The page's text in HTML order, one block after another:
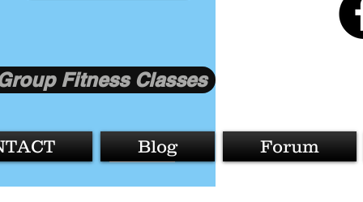
Fitness Classes
Blog Forum
Follow